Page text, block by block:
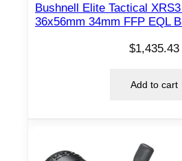
Bushnell Elite Tactical
36x56mm 34mm FFP EQL
$1,435.43
Add to cart